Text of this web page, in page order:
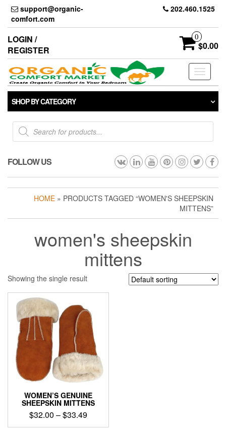
Skip
the
content
support@organic-
comfort.com
202.460.1525
LOGIN /
REGISTER
0
$0.00
Toggle
SHOP BY CATEGORY
Products
search
FOLLOW US
HOME » PRODUCTS TAGGED “WOMEN'S SHEEPSKIN
MITTENS”
women's sheepskin
mittens
Showing the single result
WOMEN’S GENUINE
SHEEPSKIN MITTENS
$32.00 –$33.49Price
range:
This